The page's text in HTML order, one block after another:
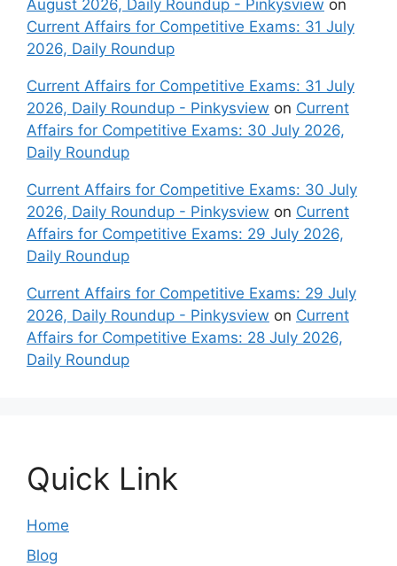
August 2026, Daily Roundup - Pinkysview on
Current Affairs for Competitive Exams: 31 July
2026, Daily Roundup
Current Affairs for Competitive Exams: 31 July
2026, Daily Roundup - Pinkysview on Current
Affairs for Competitive Exams: 30 July 2026,
Daily Roundup
Current Affairs for Competitive Exams: 30 July
2026, Daily Roundup - Pinkysview on Current
Affairs for Competitive Exams: 29 July 2026,
Daily Roundup
Current Affairs for Competitive Exams: 29 July
2026, Daily Roundup - Pinkysview on Current
Affairs for Competitive Exams: 28 July 2026,
Daily Roundup
Quick Link
Home
Blog